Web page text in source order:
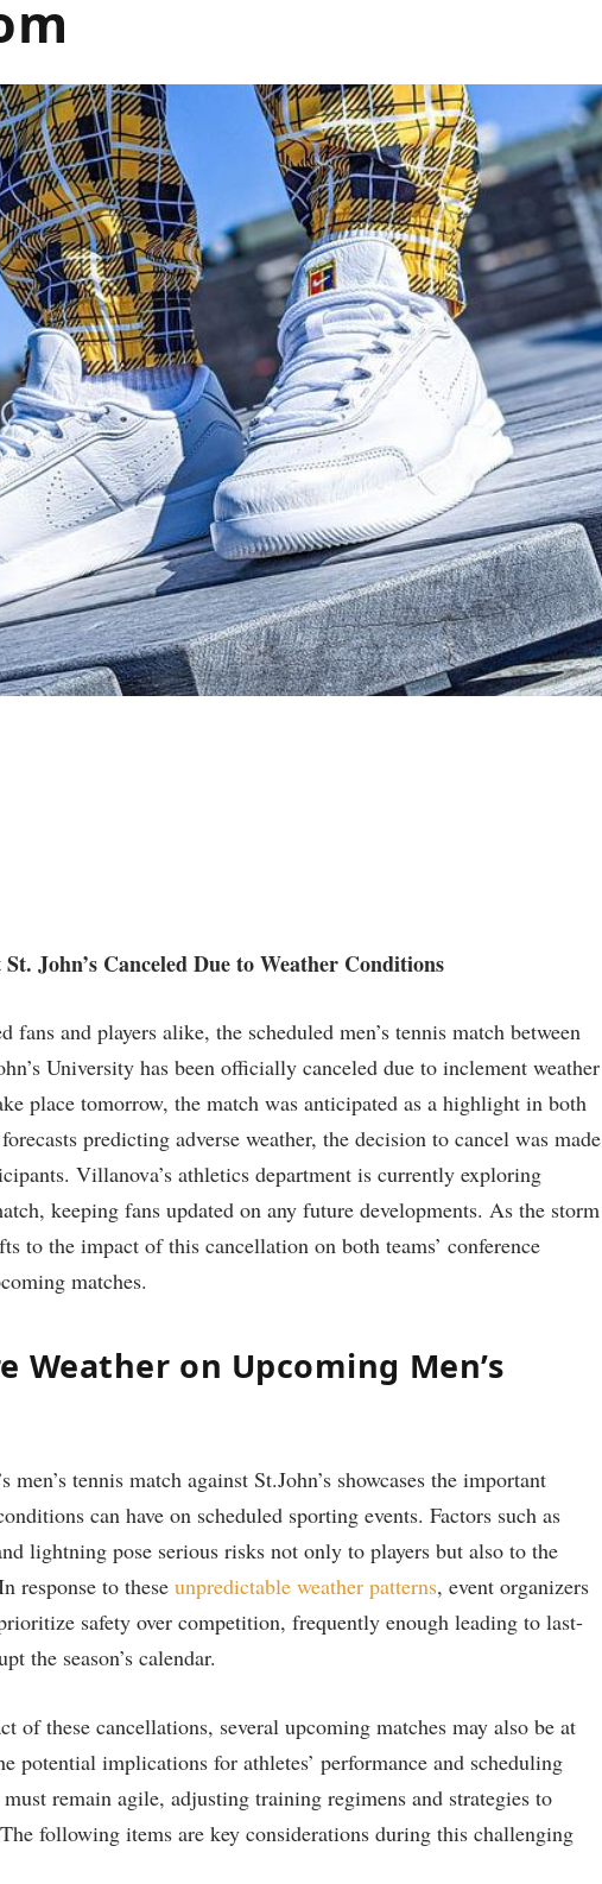
John’s Canceled⁣ Due to Weather Conditions
fans and ‍players alike, the‍ scheduled men’s tennis match between
University⁤ has been officially​ canceled due to inclement weather
place tomorrow, the match⁤ was anticipated as a highlight in both
predicting adverse weather,⁣ the decision ⁤to cancel was⁣ made
Villanova’s⁤ athletics department is currently exploring
keeping fans updated on any future developments. As the storm
to the impact of this ‌cancellation ⁤on both teams’‍ conference
matches.
Weather on Upcoming Men’s
tennis match against ⁣St.John’s showcases the important
⁤can ⁢have on scheduled sporting events. Factors such as
lightning pose serious risks not only to players but also to the
response to these unpredictable weather patterns, event ⁣organizers
safety over competition, frequently ⁤enough leading ‍to last-
the ⁢season’s ​calendar.
of⁣ these cancellations, ⁤several upcoming matches ‌may also be at
potential implications for athletes’ performance and scheduling
remain ​agile, adjusting training regimens ‌and strategies to
following items ‌are key considerations during ‍this ⁤challenging